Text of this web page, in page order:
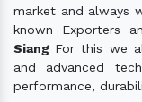
market and always
known Exporters
Siang For this we
and advanced
performance,